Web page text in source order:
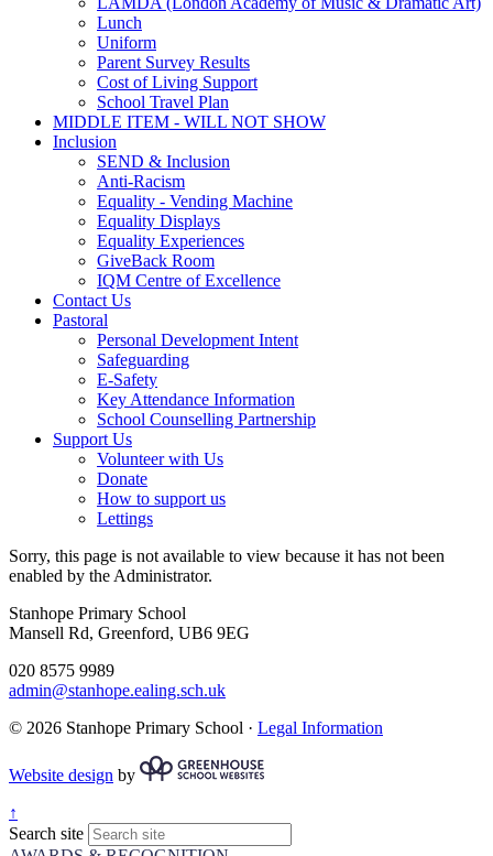
Lunch
Uniform
Parent Survey Results
Cost of Living Support
School Travel Plan
MIDDLE ITEM - WILL NOT SHOW
Inclusion
SEND & Inclusion
Anti-Racism
Equality - Vending Machine
Equality Displays
Equality Experiences
GiveBack Room
IQM Centre of Excellence
Contact Us
Pastoral
Personal Development Intent
Safeguarding
E-Safety
Key Attendance Information
School Counselling Partnership
Support Us
Volunteer with Us
Donate
How to support us
Lettings
Sorry, this page is not available to view because it has not been
enabled by the Administrator.
Stanhope Primary School
Mansell Rd, Greenford, UB6 9EG
020 8575 9989
admin@stanhope.ealing.sch.uk
© 2026 Stanhope Primary School · Legal Information
Website design by
↑
Search site